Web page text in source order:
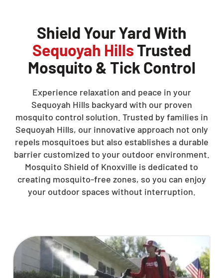
Shield Your Yard With
Sequoyah HillsTrusted
Mosquito & Tick Control
Experience relaxation and peace in your
Sequoyah Hills backyard with our proven
mosquito control solution. Trusted by families in
Sequoyah Hills, our innovative approach not only
repels mosquitoes but also establishes a durable
barrier customized to your outdoor environment.
Mosquito Shield of Knoxville is dedicated to
creating mosquito-free zones, so you can enjoy
your outdoor spaces without interruption.